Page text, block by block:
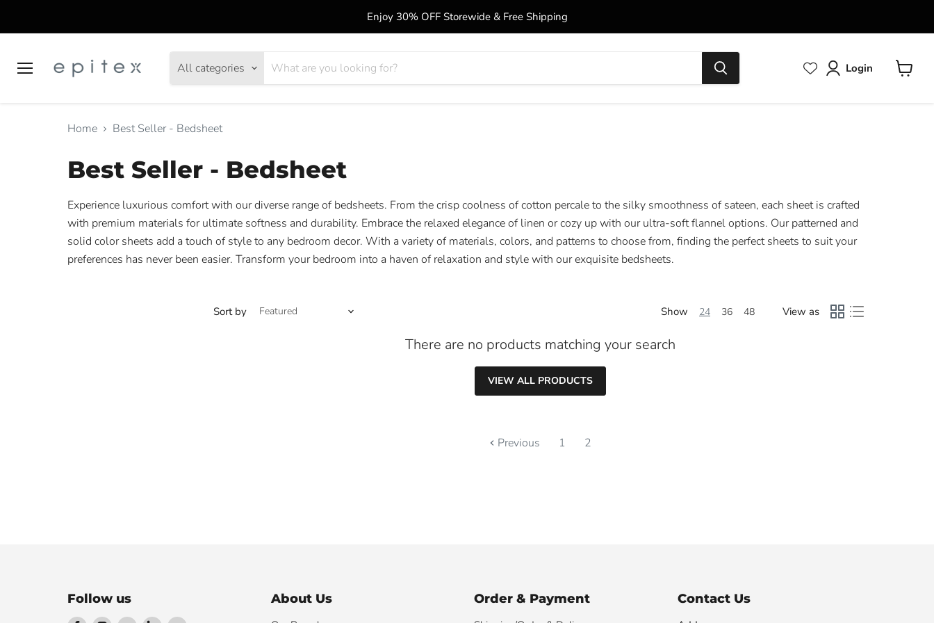
Enjoy 30% OFF Storewide & Free Shipping
All categories Login
Home Best Seller - Bedsheet
Best Seller - Bedsheet
Experience luxurious comfort with our diverse range of bedsheets. From the crisp coolness of cotton percale to the silky smoothness of sateen, each sheet is crafted
with premium materials for ultimate softness and durability. Embrace the relaxed elegance of linen or cozy up with our ultra-soft flannel options. Our patterned and
solid color sheets add a touch of style to any bedroom decor. With a variety of materials, colors, and patterns to choose from, finding the perfect sheets to suit your
preferences has never been easier. Transform your bedroom into a haven of relaxation and style with our exquisite bedsheets.
Sort by Show 24 36 48 View as
There are no products matching your search
VIEW ALL PRODUCTS
Previous 1 2
Follow us About Us Order & Payment Contact Us